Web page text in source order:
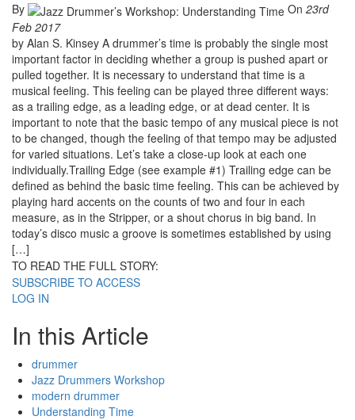
By On 23rd
Feb 2017
by Alan S. Kinsey A drummer’s time is probably the single most
important factor in deciding whether a group is pushed apart or
pulled together. It is necessary to understand that time is a
musical feeling. This feeling can be played three different ways:
as a trailing edge, as a leading edge, or at dead center. It is
important to note that the basic tempo of any musical piece is not
to be changed, though the feeling of that tempo may be adjusted
for varied situations. Let’s take a close-up look at each one
individually.Trailing Edge (see example #1) Trailing edge can be
defined as behind the basic time feeling. This can be achieved by
playing hard accents on the counts of two and four in each
measure, as in the Stripper, or a shout chorus in big band. In
today’s disco music a groove is sometimes established by using
[…]
TO READ THE FULL STORY:
SUBSCRIBE TO ACCESS
LOG IN
In this Article
drummer
Jazz Drummers Workshop
modern drummer
Understanding Time